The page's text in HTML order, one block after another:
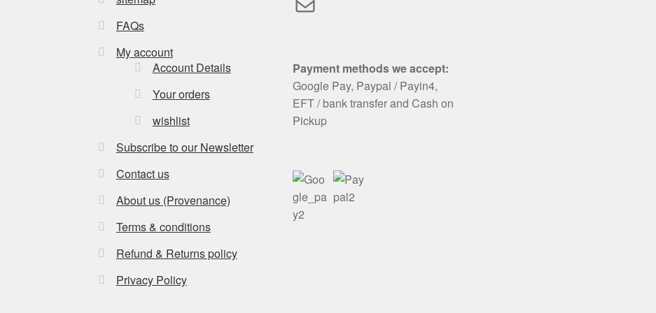
FAQs
My account
Account Details
Your orders
wishlist
Subscribe to our Newsletter
Contact us
About us (Provenance)
Terms & conditions
Refund & Returns policy
Privacy Policy
Payment methods we accept:
Google Pay, Paypal / Payin4,
EFT / bank transfer and Cash on
Pickup